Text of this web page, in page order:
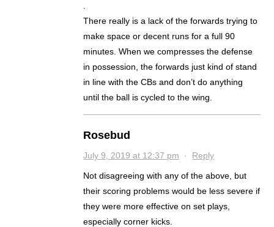
.
There really is a lack of the forwards trying to
make space or decent runs for a full 90
minutes. When we compresses the defense
in possession, the forwards just kind of stand
in line with the CBs and don’t do anything
until the ball is cycled to the wing.
Rosebud
July 9, 2019 at 12:37 pm · Reply
Not disagreeing with any of the above, but
their scoring problems would be less severe if
they were more effective on set plays,
especially corner kicks.